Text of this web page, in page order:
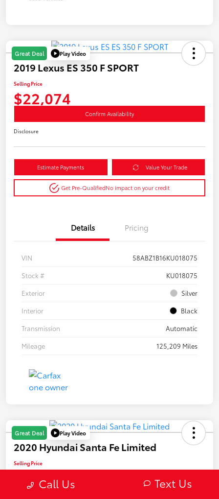
Great Deal Play Video
2019 Lexus ES 350 F SPORT
Selling Price
$22,074
Confirm Availability
Disclosure
Estimate Payments Value Your Trade
Get Pre-QualifiedNo impact on your credit
Details Pricing
VIN
58ABZ1B16KU018075
Stock #
KU018075
Exterior
Silver
Interior
Black
Transmission
Automatic
Mileage
125,209 Miles
Great Deal Play Video
2020 Hyundai Santa Fe Limited
Selling Price
$22,082
Call Us Text Us